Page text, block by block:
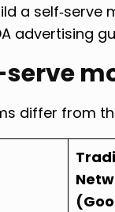
a self‑serve
advertising
serve
differ from